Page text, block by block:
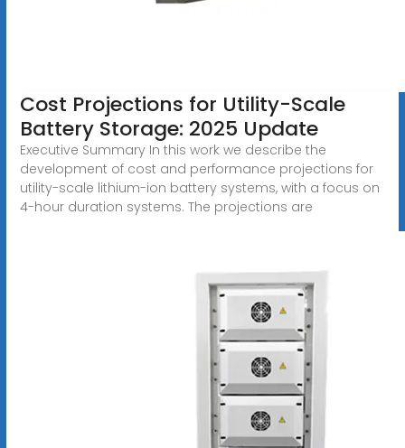
Cost Projections for Utility-Scale
Battery Storage: 2025 Update
Executive Summary In this work we describe the
development of cost and performance projections for
utility-scale lithium-ion battery systems, with a focus on
4-hour duration systems. The projections are